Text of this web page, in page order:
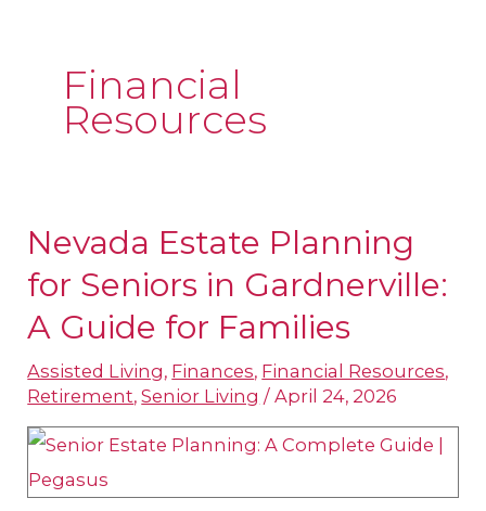
Financial
Resources
Nevada Estate Planning
for Seniors in Gardnerville:
A Guide for Families
Assisted Living, Finances, Financial Resources,
Retirement,Senior Living /April 24, 2026
Nevada
Estate
for
Seniors
in
Gardnerville:
A